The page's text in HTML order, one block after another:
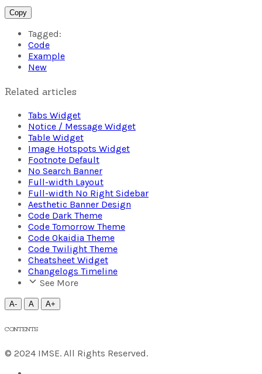
Copy
Tagged:
Code
Example
New
Related articles
Tabs Widget
Notice / Message Widget
Table Widget
Image Hotspots Widget
Footnote Default
No Search Banner
Full-width Layout
Full-width No Right Sidebar
Aesthetic Banner Design
Code Dark Theme
Code Tomorrow Theme
Code Okaidia Theme
Code Twilight Theme
Cheatsheet Widget
Changelogs Timeline
See More
A- A A+
CONTENTS
© 2024 IMSE. All Rights Reserved.